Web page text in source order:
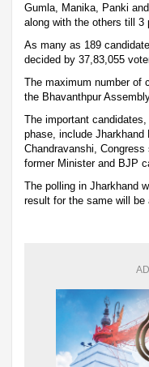
Gumla, Manika, Panki
along with the others till 3
As many as 189
decided by 37,83,055
The maximum number of
the Bhavanthpur
The important
phase, include Jharkhand
Chandravanshi,
former Minister and BJP
The polling in Jharkhand
result for the same will be